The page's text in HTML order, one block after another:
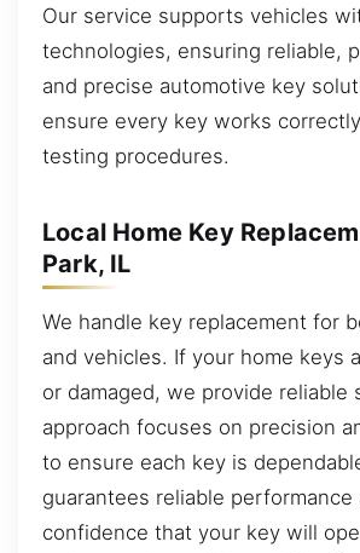
Our service supports vehicles
technologies, ensuring reliable,
and precise automotive key
ensure every key works
testing procedures.
Local Home Key
Park, IL
We handle key replacement for
and vehicles. If your home keys
or damaged, we provide reliable
approach focuses on precision
to ensure each key is
guarantees reliable performance
confidence that your key will